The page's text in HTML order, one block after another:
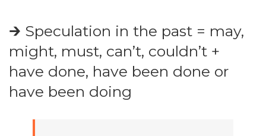
🡲 Speculation in the past = may,
might, must, can’t, couldn’t +
have done, have been done or
have been doing